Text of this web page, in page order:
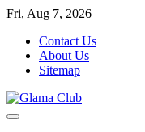
Skip
content
Fri, Aug 7, 2026
Contact Us
About Us
Sitemap